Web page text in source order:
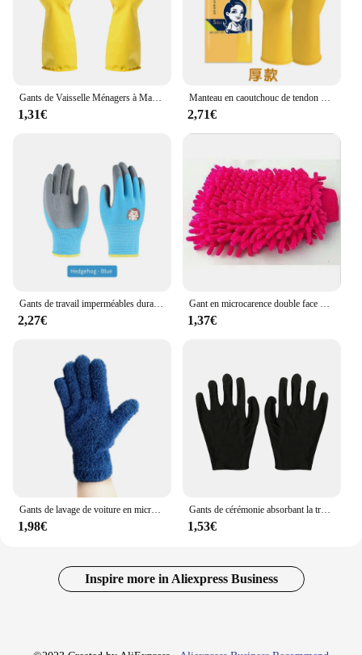
Gants de Vaisselle Ménagers à Manches sulf, Épais, Imperméables, pour Livres, Antidérapants, pour Lavage de Cuisine, 007
1,31€
Manteau en caoutchouc de tendon de boeuf épais, gants imperméables, gant de lavage de vaisselle en latex, résistant à l'usure, 007 vêtements de travail, voiture
2,71€
Gants de travail imperméables durables pour enfants, gants de jardin coordonnants, gants de sécurité pour enfants, gants de travail de jardin portables, fournitures de jardinage
2,27€
Gant en microcarence double face pour le lavage de la poussière, serviette de livres automatique, gant de voiture, 1 pièce
1,37€
Gants de lavage de voiture en microcarence, gants de nettoyage, gants de dépoussiérage automatiques, velours de lieux, gants de lavage doux, gants de livres, 1PC
1,98€
Gants de cérémonie absorbant la transpiration, gants de travail noirs, coton épais, paire, D343 degrés
1,53€
Inspire more in Aliexpress Business